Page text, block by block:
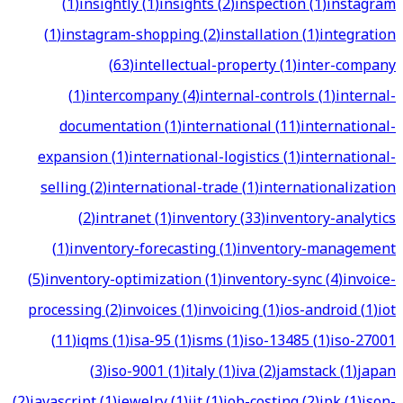
(1)instagram-shopping(2)installation(1)integration
(63)intellectual-property(1)inter-company
(1)intercompany(4)internal-controls(1)internal-
documentation(1)international(11)international-
expansion(1)international-logistics(1)international-
selling(2)international-trade(1)internationalization
(2)intranet(1)inventory(33)inventory-analytics
(1)inventory-forecasting(1)inventory-management
(5)inventory-optimization(1)inventory-sync(4)invoice-
processing(2)invoices(1)invoicing(1)ios-android(1)iot
(11)iqms(1)isa-95(1)isms(1)iso-13485(1)iso-27001
(3)iso-9001(1)italy(1)iva(2)jamstack(1)japan